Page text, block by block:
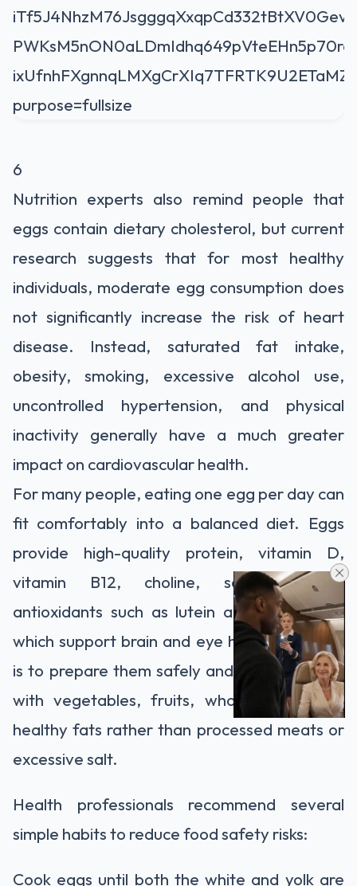
6
Nutrition experts also remind people that
eggs contain dietary cholesterol, but current
research suggests that for most healthy
individuals, moderate egg consumption does
not significantly increase the risk of heart
disease. Instead, saturated fat intake,
obesity, smoking, excessive alcohol use,
uncontrolled hypertension, and physical
inactivity generally have a much greater
impact on cardiovascular health.
For many people, eating one egg per day can
fit comfortably into a balanced diet. Eggs
provide high-quality protein, vitamin D,
vitamin B12, choline, selenium, and
antioxidants such as lutein and zeaxanthin,
which support brain and eye health. The key
is to prepare them safely and combine them
with vegetables, fruits, whole grains, and
healthy fats rather than processed meats or
excessive salt.
Health professionals recommend several
simple habits to reduce food safety risks:
Cook eggs until both the white and yolk are